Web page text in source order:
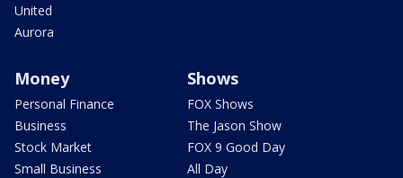
United
Aurora
Money
Personal Finance
Business
Stock Market
Small Business
Shows
FOX Shows
The Jason Show
FOX 9 Good Day
All Day